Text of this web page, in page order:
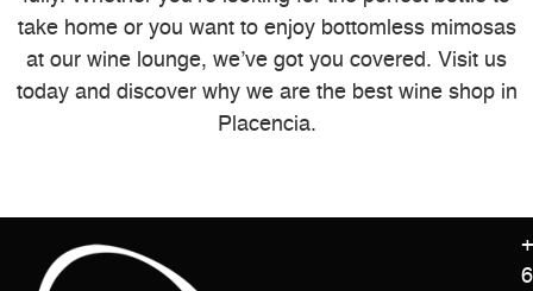
take home or you want to enjoy bottomless mimosas
at our wine lounge, we’ve got you covered. Visit us
today and discover why we are the best wine shop in
Placencia.